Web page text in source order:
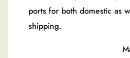
ports for both domestic as
shipping.
Maritime